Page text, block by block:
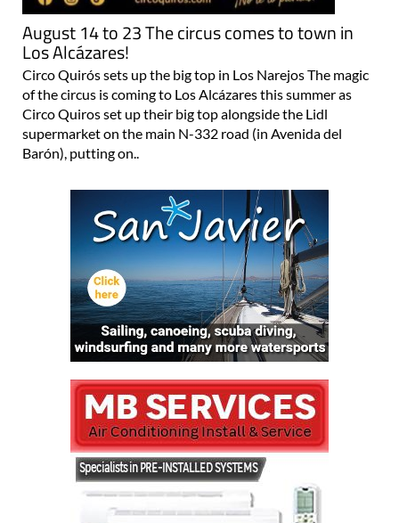
August 14 to 23 The circus comes to town in
Los Alcázares!
Circo Quirós sets up the big top in Los Narejos The magic
of the circus is coming to Los Alcázares this summer as
Circo Quiros set up their big top alongside the Lidl
supermarket on the main N-332 road (in Avenida del
Barón), putting on..